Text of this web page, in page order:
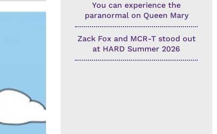
You can experience the
paranormal on Queen Mary
Zack Fox and MCR-T stood out
at HARD Summer 2026